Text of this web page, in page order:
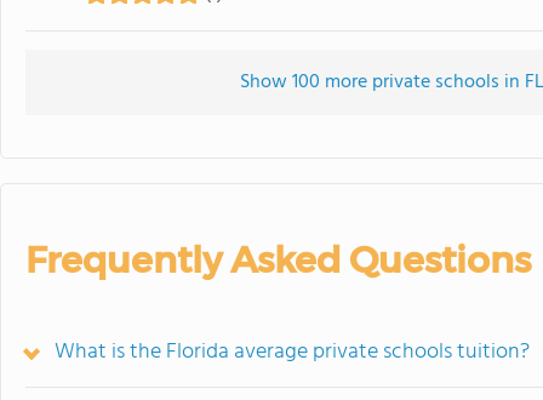
Show 100 more private schools in
Frequently Asked Questions
What is the Florida average private schools tuition?